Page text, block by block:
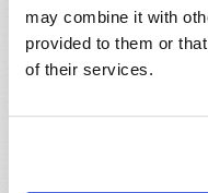
may combine it with
provided to them or
of their services.